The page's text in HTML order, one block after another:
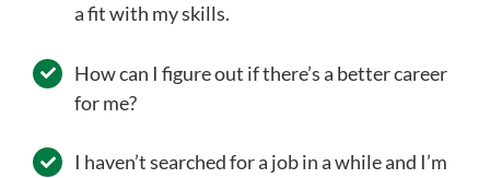
a fit with my skills.
How can I figure out if there’s a better career
for me?
I haven’t searched for a job in a while and I’m